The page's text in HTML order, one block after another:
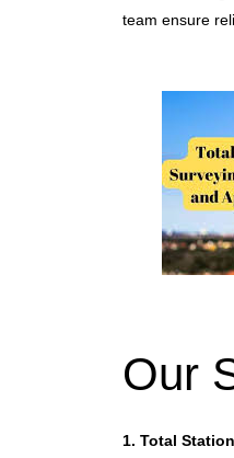
team ensure
Our
1. Total